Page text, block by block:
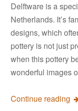
Delftware is a
Netherlands. It’s
designs, which
pottery is not just
when this pottery
wonderful images
Continue reading